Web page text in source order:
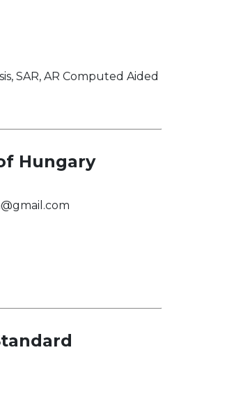
SAR, AR Computed Aided
Hungary